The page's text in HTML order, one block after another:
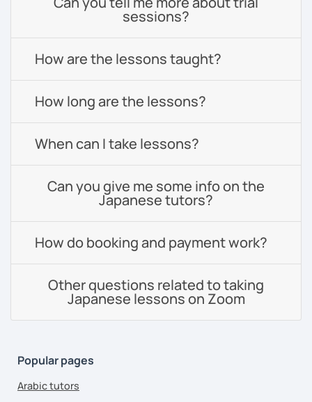
sessions?
How are the lessons taught?
How long are the lessons?
When can I take lessons?
Can you give me some info on the
Japanese tutors?
How do booking and payment work?
Other questions related to taking
Japanese lessons on Zoom
Popular pages
Arabic tutors